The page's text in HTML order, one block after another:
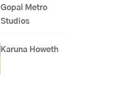
Gopal Metro
Studios
Karuna Howeth